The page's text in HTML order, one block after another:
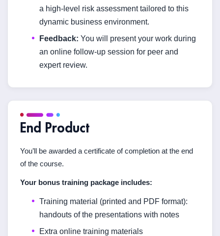
a high-level risk assessment tailored to this
dynamic business environment.
Feedback: You will present your work during
an online follow-up session for peer and
expert review.
End Product
You’ll be awarded a certificate of completion at the end
of the course.
Your bonus training package includes:
Training material (printed and PDF format):
handouts of the presentations with notes
Extra online training materials